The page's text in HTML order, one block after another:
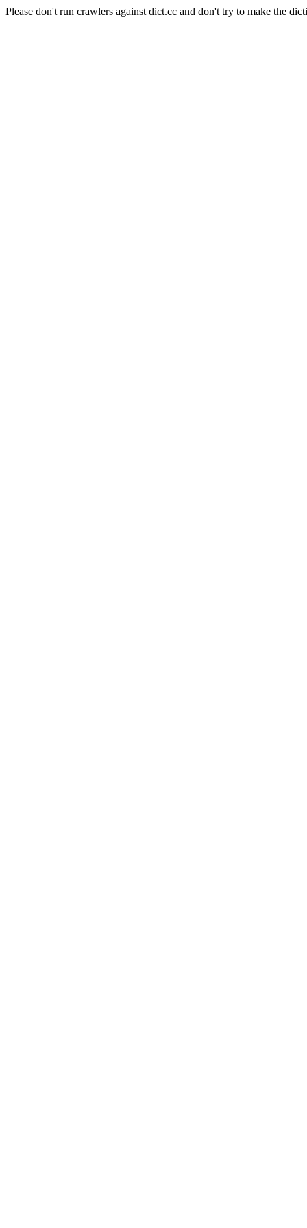
Please don't run crawlers against dict.cc and don't try to make the